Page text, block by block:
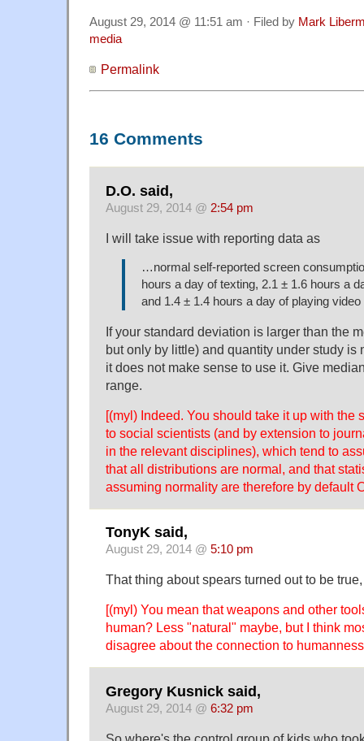
August 29, 2014 @ 11:51 am · Filed by Mark
media
Permalink
16 Comments
D.O. said,
August 29, 2014 @ 2:54 pm
I will take issue with reporting data as
…normal self-reported screen
hours a day of texting, 2.1 ± 1.6 hours a
and 1.4 ± 1.4 hours a day of playing
If your standard deviation is larger than the
but only by little) and quantity under study is
it does not make sense to use it. Give
range.
[(myl) Indeed. You should take it up with the
to social scientists (and by extension to
in the relevant disciplines), which tend to
that all distributions are normal, and that
assuming normality are therefore by default
TonyK said,
August 29, 2014 @ 5:10 pm
That thing about spears turned out to be
[(myl) You mean that weapons and other
human? Less "natural" maybe, but I think
disagree about the connection to
Gregory Kusnick said,
August 29, 2014 @ 6:32 pm